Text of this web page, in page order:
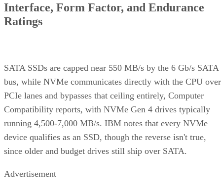
Interface, Form Factor, and Endurance
Ratings
SATA SSDs are capped near 550 MB/s by the 6 Gb/s SATA
bus, while NVMe communicates directly with the CPU over
PCIe lanes and bypasses that ceiling entirely, Computer
Compatibility reports, with NVMe Gen 4 drives typically
running 4,500-7,000 MB/s. IBM notes that every NVMe
device qualifies as an SSD, though the reverse isn't true,
since older and budget drives still ship over SATA.
Advertisement